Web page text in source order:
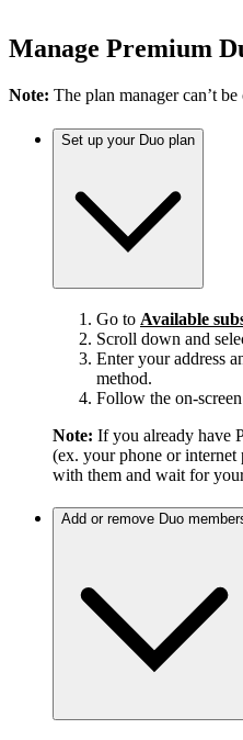
Manage Premium
Note: The plan manager can’t
Set up your Duo plan
Go to Available
Scroll down and
Enter your address
method.
Follow the on-
Note: If you already have
(ex. your phone or
with them and wait for
Add or remove Duo